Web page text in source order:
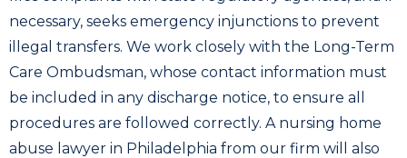
necessary, seeks emergency injunctions to prevent
illegal transfers. We work closely with the Long-Term
Care Ombudsman, whose contact information must
be included in any discharge notice, to ensure all
procedures are followed correctly. A nursing home
abuse lawyer in Philadelphia from our firm will also